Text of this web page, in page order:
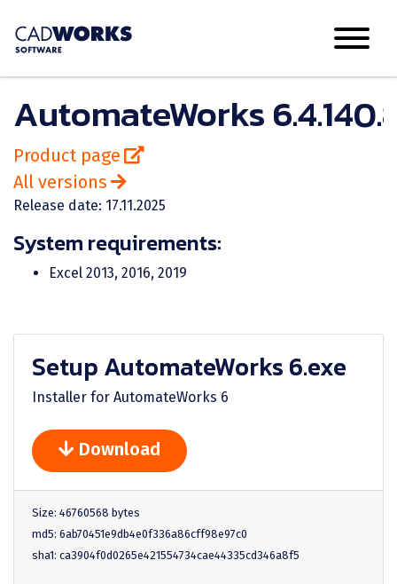
AutomateWorks
Product page
All versions
Release date: 17.11.2025
System requirements:
Excel 2013, 2016, 2019
Setup AutomateWorks 6.exe
Installer for AutomateWorks 6
Download
Size: 46760568 bytes
md5: 6ab70451e9db4e0f336a86cff98e97c0
sha1: ca3904f0d0265e421554734cae44335cd346a8f5